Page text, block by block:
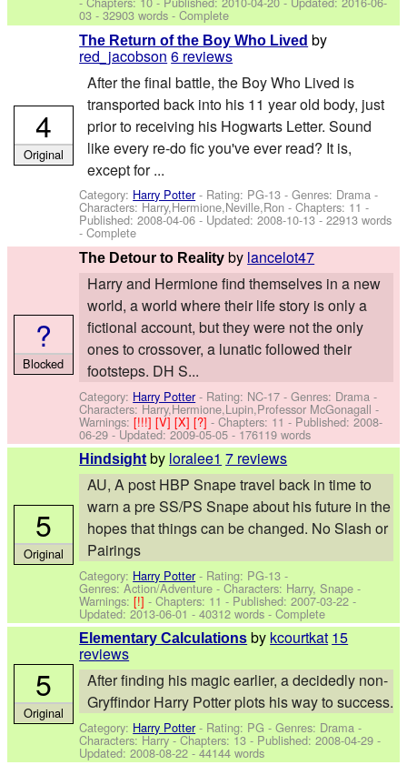
03 - 32903 words - Complete
The Return of the Boy Who Lived by
red_jacobson 6 reviews
After the final battle, the Boy Who Lived is
transported back into his 11 year old body, just
prior to receiving his Hogwarts Letter. Sound
like every re-do fic you've ever read? It is,
except for ...
Category: Harry Potter- Rating: PG-13 - Genres: Drama -
Characters: Harry,Hermione,Neville,Ron - Chapters: 11 -
Published:2008-04-06 - Updated:2008-10-13- 22913 words
- Complete
4
Original
The Detour to Reality by lancelot47
Harry and Hermione find themselves in a new
world, a world where their life story is only a
fictional account, but they were not the only
ones to crossover, a lunatic followed their
footsteps. DH S...
Category: Harry Potter- Rating: NC-17 - Genres: Drama -
Characters: Harry,Hermione,Lupin,Professor McGonagall -
Warnings:[!!!][V][X][?]- Chapters: 11 - Published:2008-
06-29 - Updated:2009-05-05 - 176119 words
?
Blocked
Hindsight by loralee1 7 reviews
AU, A post HBP Snape travel back in time to
warn a pre SS/PS Snape about his future in the
hopes that things can be changed. No Slash or
Pairings
Category: Harry Potter- Rating: PG-13 -
Genres: Action/Adventure -Characters: Harry, Snape -
Warnings:[!]- Chapters: 11 - Published:2007-03-22 -
Updated:2013-06-01 - 40312 words - Complete
5
Original
Elementary Calculations by kcourtkat 15
reviews
After finding his magic earlier, a decidedly non-
Gryffindor Harry Potter plots his way to success.
Category: Harry Potter- Rating: PG - Genres: Drama -
Characters: Harry- Chapters: 13 - Published:2008-04-29 -
Updated:2008-08-22 - 44144 words
5
Original